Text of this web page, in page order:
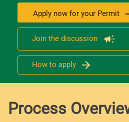
Apply now for your Permit
Join the discussion
How to apply
Process